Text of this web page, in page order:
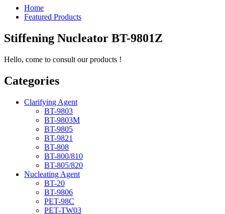
Home
Featured Products
Stiffening Nucleator BT-9801Z
Hello, come to consult our products !
Categories
Clarifying Agent
BT-9803
BT-9803M
BT-9805
BT-9821
BT-808
BT-800/810
BT-805/820
Nucleating Agent
BT-20
BT-9806
PET-98C
PET-TW03